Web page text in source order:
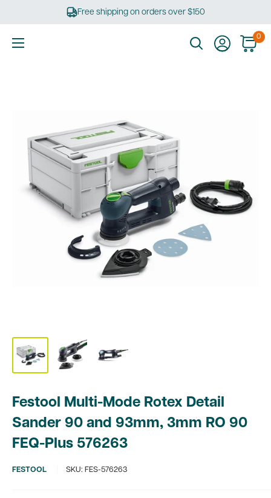
Free shipping on orders over $150
0
Festool Multi-Mode Rotex Detail
Sander 90 and 93mm, 3mm RO 90
FEQ-Plus 576263
FESTOOL SKU: FES-576263